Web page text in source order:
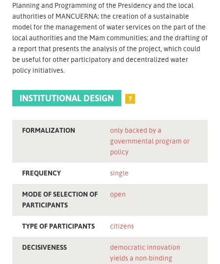
Planning and Programming of the Presidency and the local
authorities of MANCUERNA; the creation of a sustainable
model for the management of water services on the part of the
local authorities and the Mam communities; and the drafting of
a report that presents the analysis of the project, which could
be useful for other participatory and decentralized water
policy initiatives.
INSTITUTIONAL DESIGN ?
FORMALIZATION
only backed by a
governmental program or
policy
FREQUENCY single
MODE OF SELECTION OF
PARTICIPANTS
open
TYPE OF PARTICIPANTS citizens
DECISIVENESS
democratic innovation
yields a non-binding